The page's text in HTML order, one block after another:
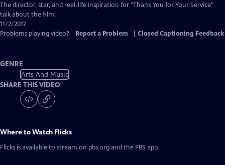
The director, star, and real-life inspiration for "Thank You for Your Service"
talk about the film.
11/2/2017
Problems playing video?
Report a Problem Closed Captioning Feedback
GENRE
Arts And Music
SHARE THIS VIDEO
Where to Watch Flicks
Flicks is available to stream on pbs.org and the PBS app.